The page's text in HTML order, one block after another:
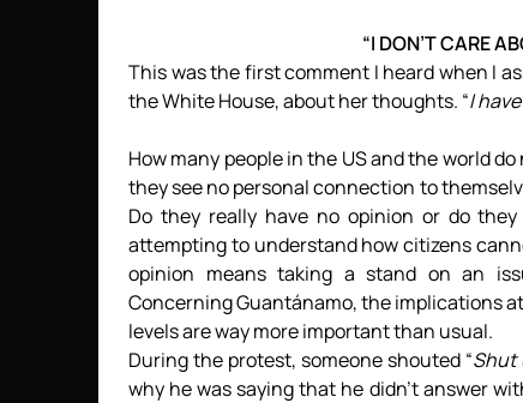
“I DON’T CARE
This was the first comment I heard when I
the White House, about her thoughts. “I
How many people in the US and the world
they see no personal connection to
Do they really have no opinion or do
attempting to understand how citizens
opinion means taking a stand on an
Concerning Guantánamo, the implications
levels are way more important than usual.
During the protest, someone shouted “Shut
why he was saying that he didn’t answer